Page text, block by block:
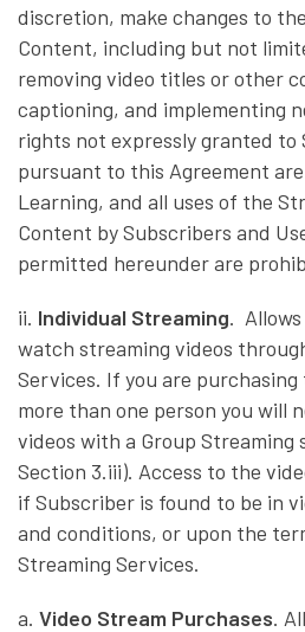
discretion, make changes to
Content, including but not
removing video titles or other
captioning, and implementing
rights not expressly granted to
pursuant to this Agreement
Learning, and all uses of the
Content by Subscribers and
permitted hereunder are
ii. Individual Streaming.
watch streaming videos
Services. If you are
more than one person you will
videos with a Group Streaming
Section 3.iii). Access to the
if Subscriber is found to be in
and conditions, or upon the
Streaming Services.
a. Video Stream Purchases.